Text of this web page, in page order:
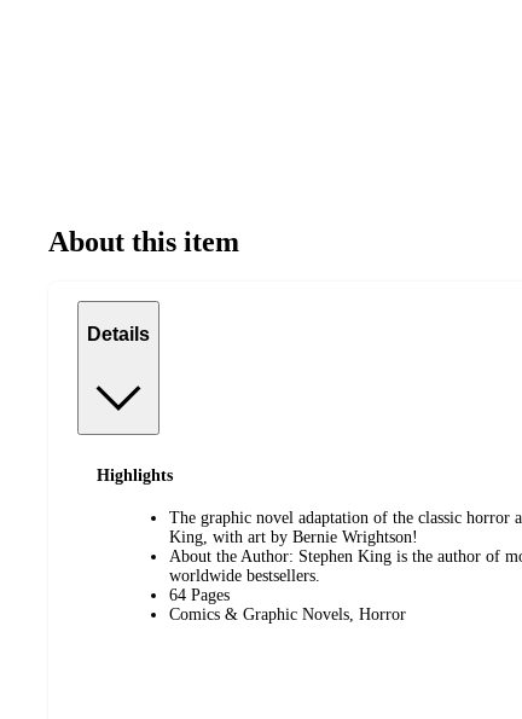
About this item
Details
Highlights
The graphic novel adaptation of the classic horror
King, with art by Bernie Wrightson!
About the Author: Stephen King is the author of
worldwide bestsellers.
64 Pages
Comics & Graphic Novels, Horror